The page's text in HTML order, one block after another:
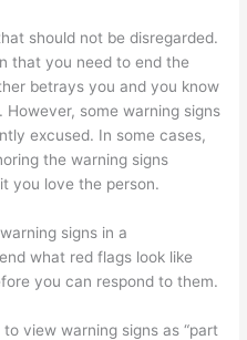
should not be disregarded.
that you need to end the
betrays you and you know
some warning signs
excused. In some cases,
the warning signs
you love the person.
signs in a
what red flags look like
you can respond to them.
view warning signs as “part